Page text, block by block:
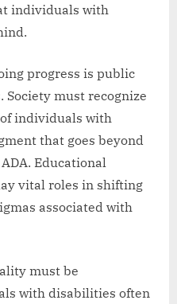
individuals with
progress is public
Society must recognize
individuals with
that goes beyond
Educational
vital roles in shifting
associated with
must be
with disabilities often